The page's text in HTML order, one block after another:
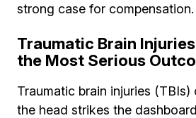
strong case for compensation.
Traumatic Brain
the Most Serious
Traumatic brain injuries
the head strikes the